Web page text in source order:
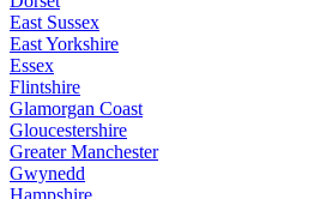
East Sussex
East Yorkshire
Essex
Flintshire
Glamorgan Coast
Gloucestershire
Greater Manchester
Gwynedd
Hampshire